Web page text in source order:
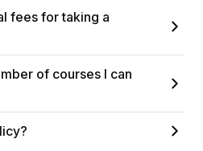
fees for taking a
of courses I can